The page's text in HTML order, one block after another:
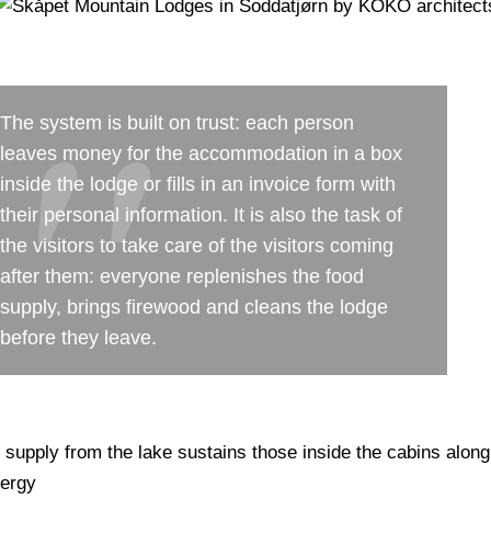
The system is built on trust: each person
leaves money for the accommodation in a box
inside the lodge or fills in an invoice form with
their personal information. It is also the task of
the visitors to take care of the visitors coming
after them: everyone replenishes the food
supply, brings firewood and cleans the lodge
before they leave.